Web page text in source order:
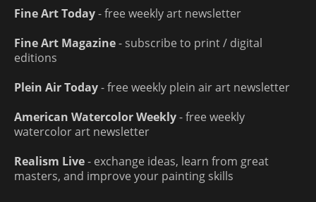
Fine Art Today- free weekly art newsletter
Fine Art Magazine- subscribe to print / digital
editions
Plein Air Today- free weekly plein air art newsletter
American Watercolor Weekly- free weekly
watercolor art newsletter
Realism Live- exchange ideas, learn from great
masters, and improve your painting skills